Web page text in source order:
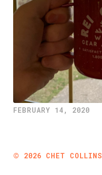
FEBRUARY 14, 2020
© 2026 CHET COLLINS